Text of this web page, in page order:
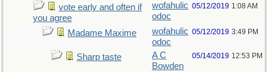
vote early and often if
you agree
wofahulic
odoc
05/12/2019 1:08 AM
Madame Maxime
wofahulic
odoc
05/12/2019 3:49 PM
Sharp taste
A C
Bowden
05/14/2019 12:53 PM